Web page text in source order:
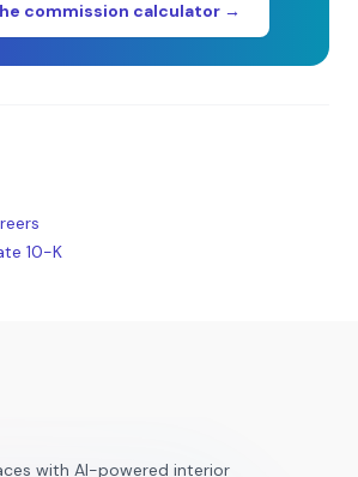
commission calculator →
10-K
with AI-powered interior